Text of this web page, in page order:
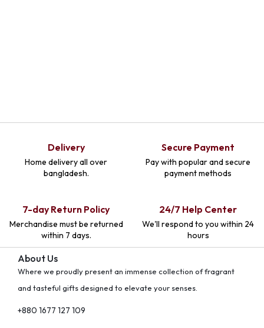
Delivery
Home delivery all over
bangladesh.
Secure Payment
Pay with popular and secure
payment methods
7-day Return Policy
Merchandise must be returned
within 7 days.
24/7 Help Center
We'll respond to you within 24
hours
About Us
Where we proudly present an immense collection of fragrant
and tasteful gifts designed to elevate your senses.
+880 1677 127 109